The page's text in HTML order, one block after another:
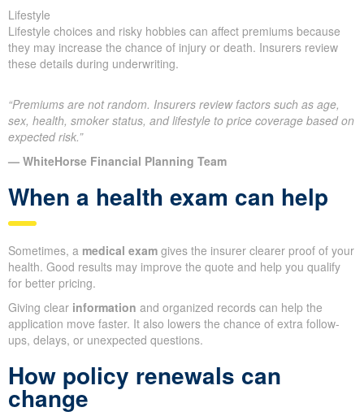
Lifestyle
Lifestyle choices and risky hobbies can affect premiums because
they may increase the chance of injury or death. Insurers review
these details during underwriting.
“Premiums are not random. Insurers review factors such as age,
sex, health, smoker status, and lifestyle to price coverage based on
expected risk.”
— WhiteHorse Financial Planning Team
When a health exam can help
Sometimes, a medical exam gives the insurer clearer proof of your
health. Good results may improve the quote and help you qualify
for better pricing.
Giving clear information and organized records can help the
application move faster. It also lowers the chance of extra follow-
ups, delays, or unexpected questions.
How policy renewals can
change